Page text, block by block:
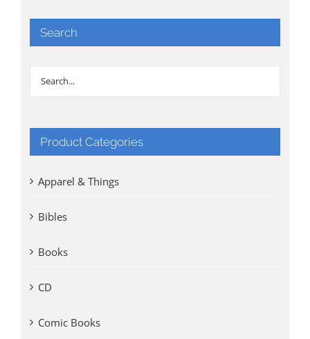
Search
Product Categories
Apparel & Things
Bibles
Books
CD
Comic Books